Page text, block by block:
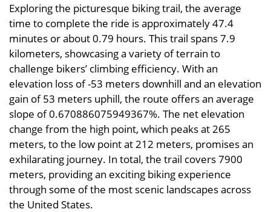
Exploring the picturesque biking trail, the average
time to complete the ride is approximately 47.4
minutes or about 0.79 hours. This trail spans 7.9
kilometers, showcasing a variety of terrain to
challenge bikers’ climbing efficiency. With an
elevation loss of -53 meters downhill and an elevation
gain of 53 meters uphill, the route offers an average
slope of 0.670886075949367%. The net elevation
change from the high point, which peaks at 265
meters, to the low point at 212 meters, promises an
exhilarating journey. In total, the trail covers 7900
meters, providing an exciting biking experience
through some of the most scenic landscapes across
the United States.